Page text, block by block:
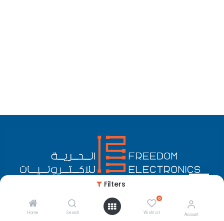
Filters
Home Search
0
Wishlist Account
Copyright © Freedom Electronics English (US)